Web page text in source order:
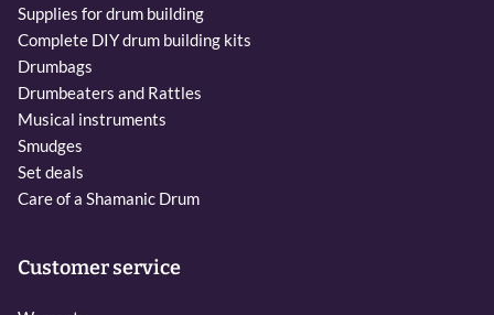
Supplies for drum building
Complete DIY drum building kits
Drumbags
Drumbeaters and Rattles
Musical instruments
Smudges
Set deals
Care of a Shamanic Drum
Customer service